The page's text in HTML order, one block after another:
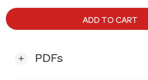
ADD TO CART
add PDFs